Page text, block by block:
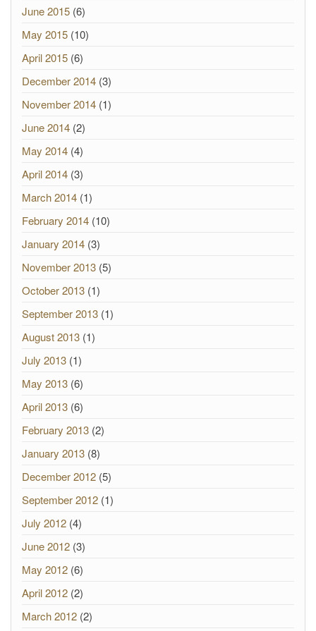
June 2015 (6)
May 2015 (10)
April 2015 (6)
December 2014 (3)
November 2014 (1)
June 2014 (2)
May 2014 (4)
April 2014 (3)
March 2014 (1)
February 2014 (10)
January 2014 (3)
November 2013 (5)
October 2013 (1)
September 2013 (1)
August 2013 (1)
July 2013 (1)
May 2013 (6)
April 2013 (6)
February 2013 (2)
January 2013 (8)
December 2012 (5)
September 2012 (1)
July 2012 (4)
June 2012 (3)
May 2012 (6)
April 2012 (2)
March 2012 (2)